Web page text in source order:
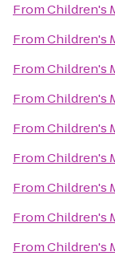
FromChildren's
FromChildren's
FromChildren's
FromChildren's
FromChildren's
FromChildren's
FromChildren's
FromChildren's
FromChildren's